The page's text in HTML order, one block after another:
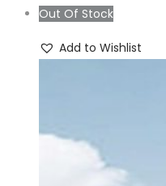
₨4,999.00.
Out Of Stock
Add to Wishlist